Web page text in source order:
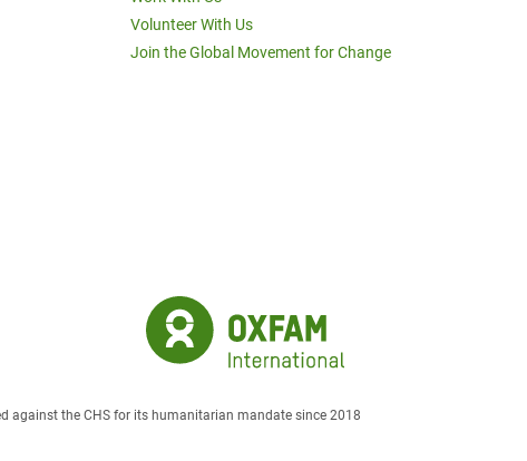
Volunteer With Us
Join the Global Movement for Change
against the CHS for its humanitarian mandate since 2018